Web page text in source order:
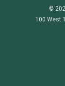
©
100 West